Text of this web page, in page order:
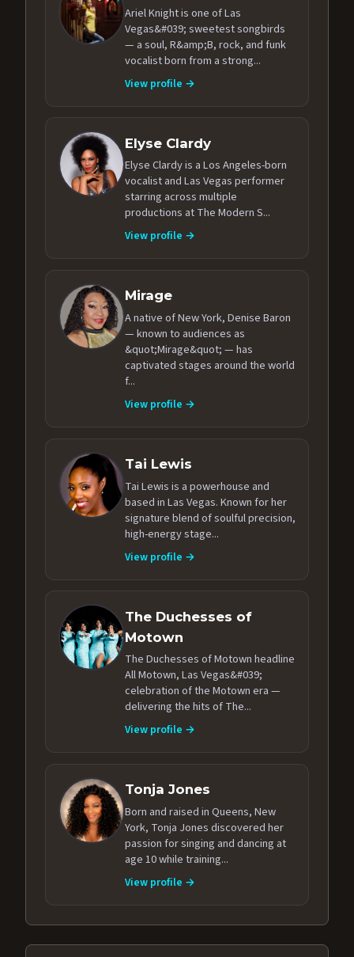
Ariel Knight is one of Las
Vegas&#039; sweetest songbirds
— a soul, R&amp;B, rock, and funk
vocalist born from a strong...
View profile →
Elyse Clardy
Elyse Clardy is a Los Angeles-born
vocalist and Las Vegas performer
starring across multiple
productions at The Modern S...
View profile →
Mirage
A native of New York, Denise Baron
— known to audiences as
&quot;Mirage&quot; — has
captivated stages around the world
f...
View profile →
Tai Lewis
Tai Lewis is a powerhouse and
based in Las Vegas. Known for her
signature blend of soulful precision,
high-energy stage...
View profile →
The Duchesses of
Motown
The Duchesses of Motown headline
All Motown, Las Vegas&#039;
celebration of the Motown era —
delivering the hits of The...
View profile →
Tonja Jones
Born and raised in Queens, New
York, Tonja Jones discovered her
passion for singing and dancing at
age 10 while training...
View profile →